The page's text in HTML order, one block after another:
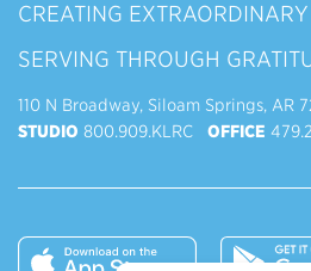
CREATING
SERVING THROUGH
110 N Broadway, Siloam Springs, AR
STUDIO 800.909.KLRC OFFICE